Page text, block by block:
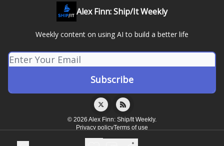
Alex Finn: Ship/It Weekly
Weekly content on using AI to build a better life
© 2026 Alex Finn: Ship/It Weekly.
Privacy policyTerms of use
Powered by beehiiv